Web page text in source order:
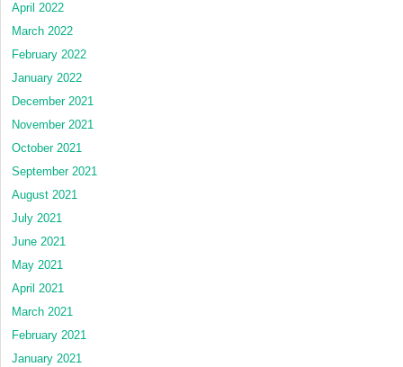
April 2022
March 2022
February 2022
January 2022
December 2021
November 2021
October 2021
September 2021
August 2021
July 2021
June 2021
May 2021
April 2021
March 2021
February 2021
January 2021